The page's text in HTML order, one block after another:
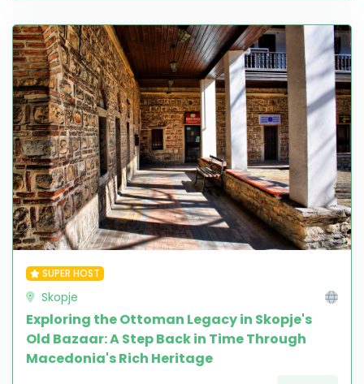
SUPER HOST
Skopje
Exploring the Ottoman Legacy in Skopje's
Old Bazaar: A Step Back in Time Through
Macedonia's Rich Heritage